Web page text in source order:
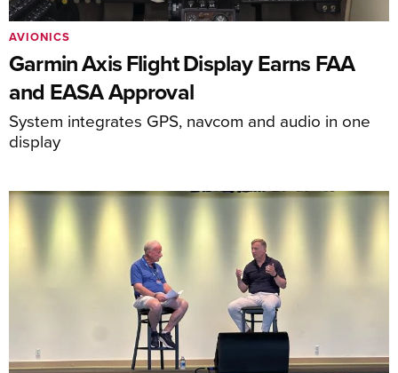
Garmin Axis Flight Display Earns FAA
and EASA Approval
System integrates GPS, navcom and audio in one
display
AVIONICS